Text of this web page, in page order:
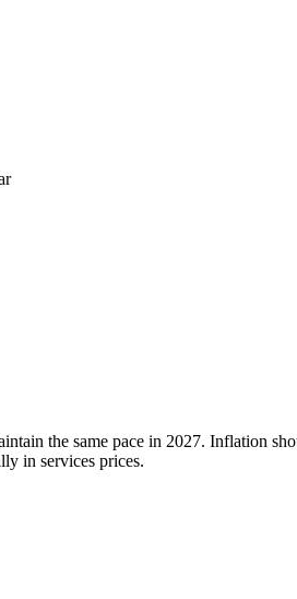
the same pace in 2027. Inflation
in services prices.